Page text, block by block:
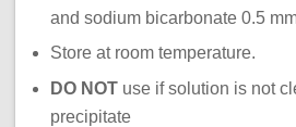
and sodium bicarbonate 0.5
Store at room temperature.
DO NOT use if solution is not
precipitate